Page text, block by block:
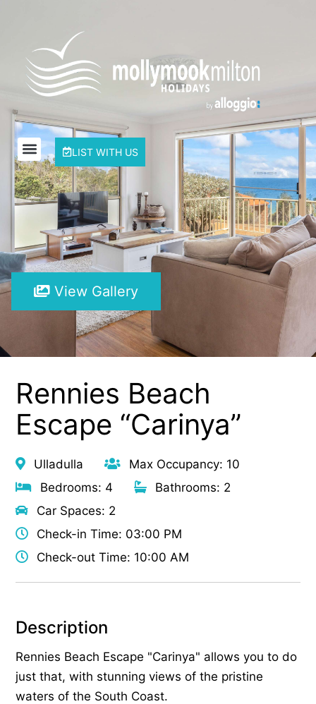
LIST WITH US
View Gallery
Rennies Beach
Escape “Carinya”
Ulladulla
Max Occupancy: 10
Bedrooms: 4
Bathrooms: 2
Car Spaces: 2
Check-in Time: 03:00 PM
Check-out Time: 10:00 AM
Description
Rennies Beach Escape "Carinya" allows you to do
just that, with stunning views of the pristine
waters of the South Coast.